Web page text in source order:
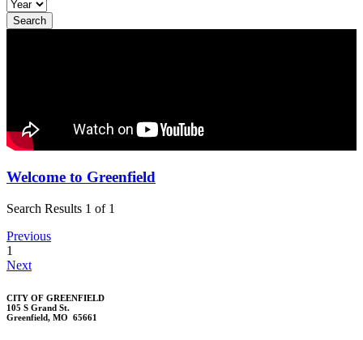
Welcome to Greenfield
Search Results 1 of 1
Previous
1
Next
CITY OF GREENFIELD
105 S Grand St.
Greenfield, MO 65661